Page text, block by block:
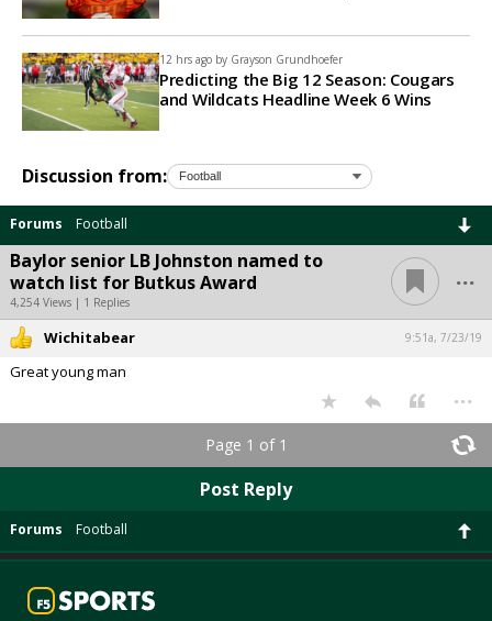
12 hrs ago by Grayson Grundhoefer
Predicting the Big 12 Season: Cougars
and Wildcats Headline Week 6 Wins
Discussion from:
Forums Football
Baylor senior LB Johnston named to
watch list for Butkus Award
4,254 Views | 1 Replies
...
Wichitabear 9:51a, 7/23/19
Great young man
...
Page 1 of 1
Post Reply
Forums Football